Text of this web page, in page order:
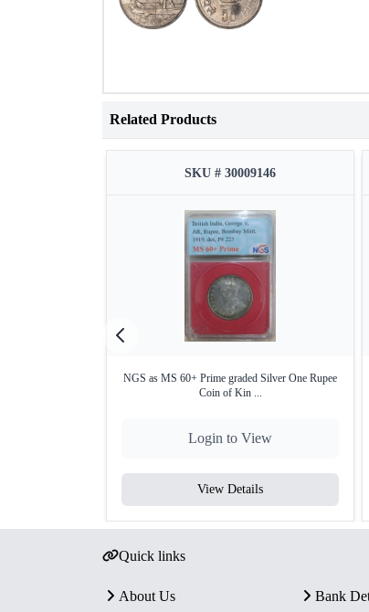
Related Products
SKU # 30009146
NGS as MS 60+ Prime graded Silver One Rupee
Coin of Kin ...
Login to View
View Details
Quick links
About Us
Bank